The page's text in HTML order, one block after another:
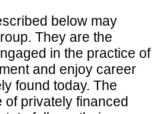
below may
They are the
in the practice of
and enjoy career
found today. The
privately financed